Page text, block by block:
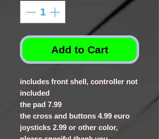
Add to Cart
includes front shell, controller not
included
the pad 7.99
the cross and buttons 4.99 euro
joysticks 2.99 or other color,